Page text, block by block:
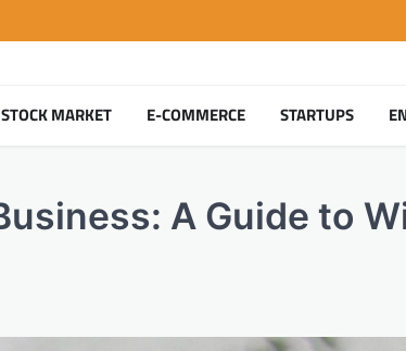
STOCK MARKET E-COMMERCE STARTUPS
A Guide to